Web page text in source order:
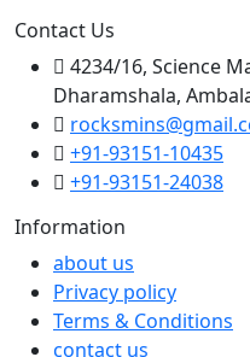
Contact Us
4234/16, Science
Dharamshala,
+91-93151-10435
+91-93151-24038
Information
about us
Privacy policy
Terms & Conditions
contact us